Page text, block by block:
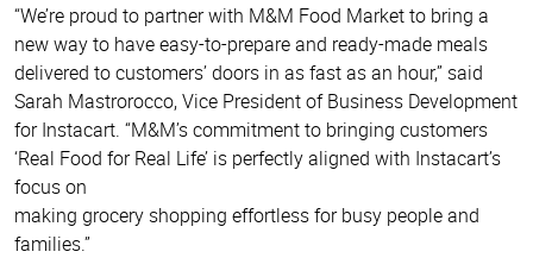
“We’re proud to partner with M&M Food Market to bring a
new way to have easy-to-prepare and ready-made meals
delivered to customers’ doors in as fast as an hour,” said
Sarah Mastrorocco, Vice President of Business Development
for Instacart. “M&M’s commitment to bringing customers
‘Real Food for Real Life’ is perfectly aligned with Instacart’s
focus on
making grocery shopping effortless for busy people and
families.”